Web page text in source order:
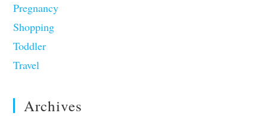
Pregnancy
Shopping
Toddler
Travel
Archives